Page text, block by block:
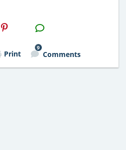
H2S
Email
Print
9
Comments